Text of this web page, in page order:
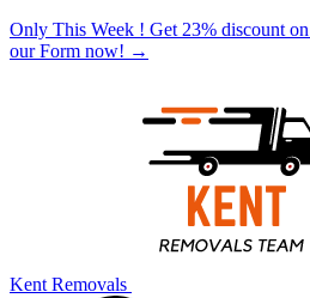
Only This Week ! Get 23% discount
our Form now! →
Kent Removals